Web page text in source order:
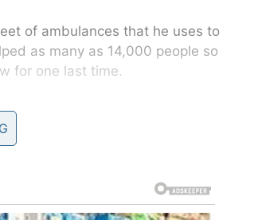
of ambulances that he uses to
as many as 14,000 people so
for one last time.
called the Stitching Ambulance
all sorts of interesting final
football matches, and even
something easy to do but for them